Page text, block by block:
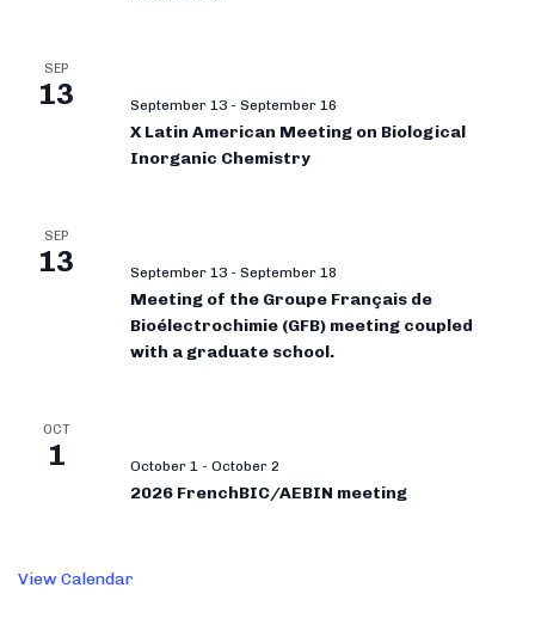
SEP
13 September 13 - September 16
X Latin American Meeting on Biological
Inorganic Chemistry
SEP
13 September 13 - September 18
Meeting of the Groupe Français de
Bioélectrochimie (GFB) meeting coupled
with a graduate school.
OCT
1 October 1 - October 2
2026 FrenchBIC/AEBIN meeting
View Calendar